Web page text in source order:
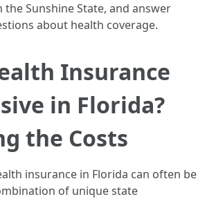
the Sunshine State, and answer
about health coverage.
Insurance
in Florida?
the Costs
insurance in Florida can often be
of unique state